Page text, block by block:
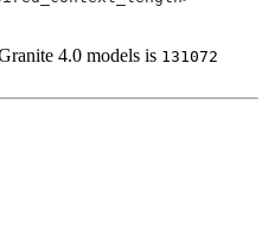
4.0 models is 131072